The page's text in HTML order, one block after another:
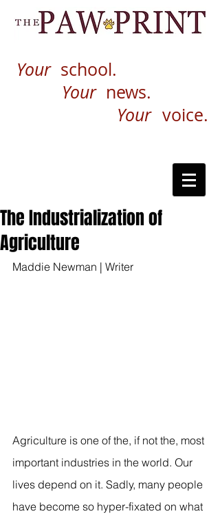
Your school.
Your news.
Your voice.
The Industrialization of
Agriculture
Maddie Newman | Writer
Agriculture is one of the, if not the, most
important industries in the world. Our
lives depend on it. Sadly, many people
have become so hyper-fixated on what